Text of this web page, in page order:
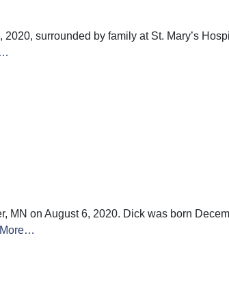
surrounded by family at St. Mary’s
MN on August 6, 2020. Dick was born